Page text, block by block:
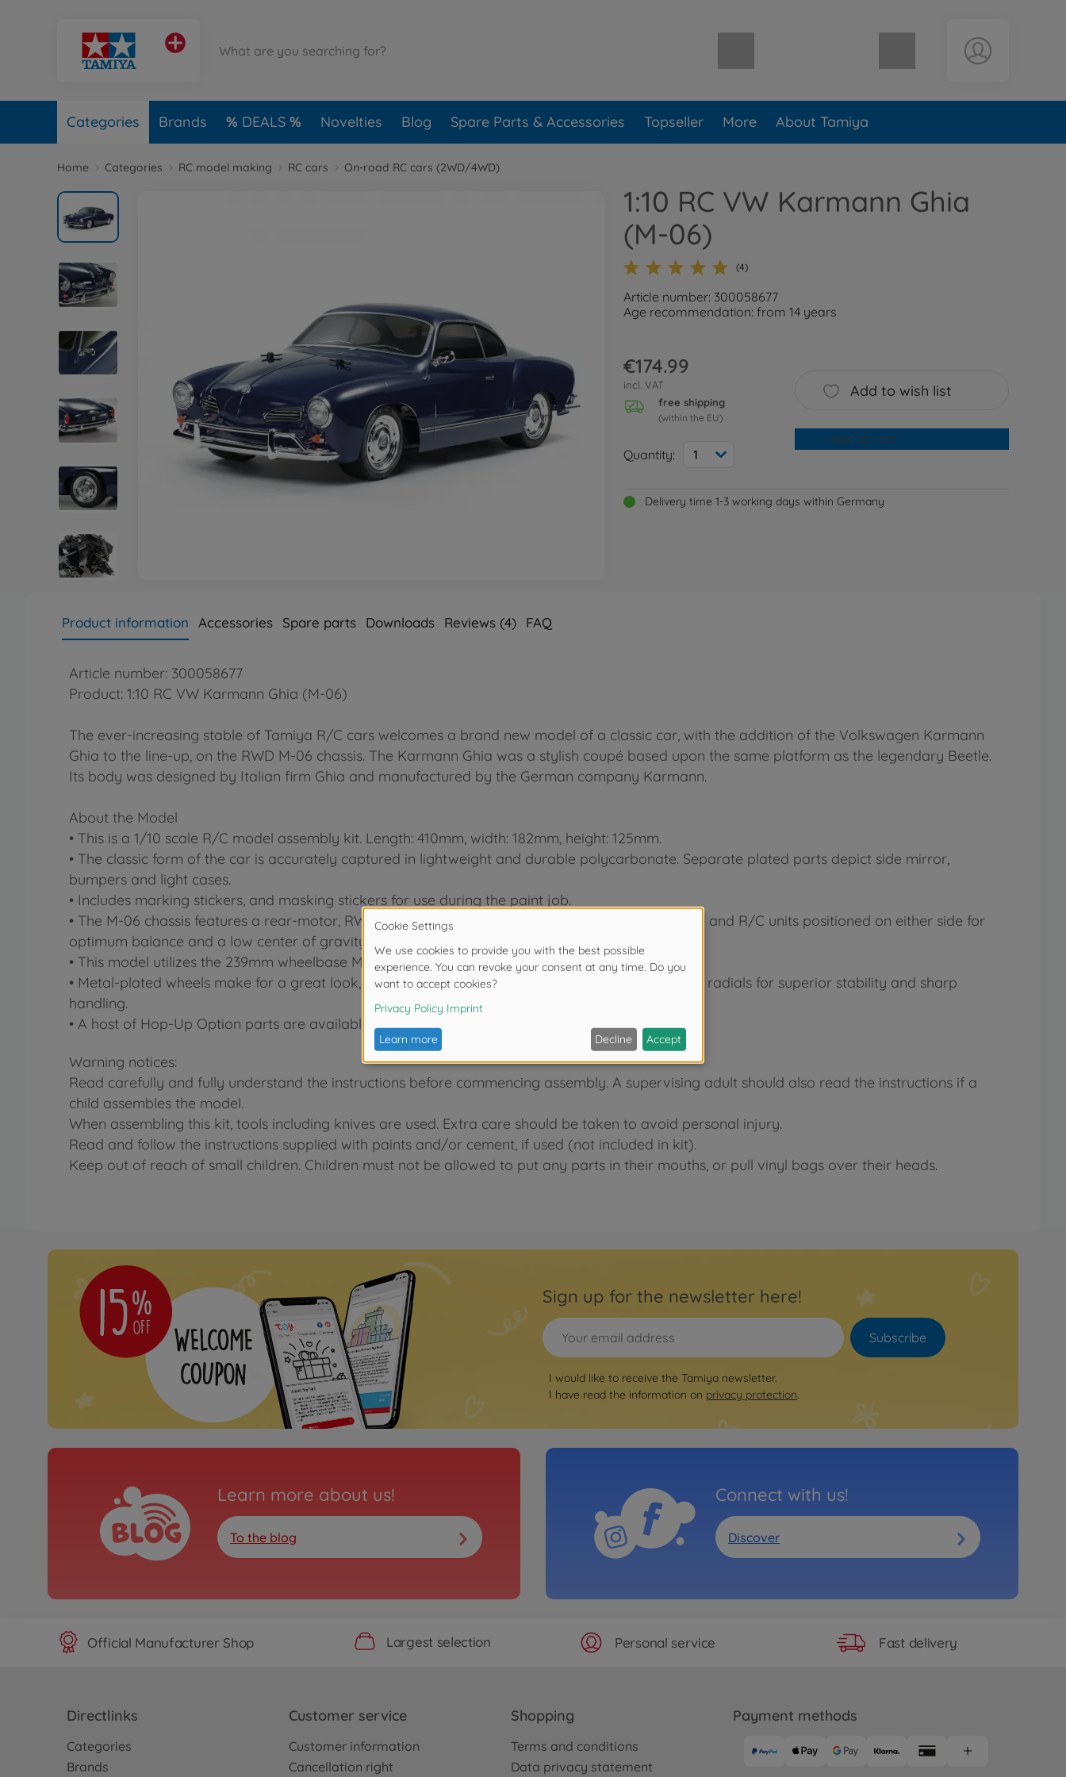
Shopping cart empty
Categories Brands DEALS Novelties Blog Spare Parts & Accessories Topseller More About Tamiya
Home Categories RC model making RC cars On-road RC cars (2WD/4WD)
1:10 RC VW Karmann Ghia
(M-06)
(4)
Article number: 300058677
Age recommendation: from 14 years
€174.99
incl. VAT
free shipping
(within the EU)
Quantity: 1
Add to wish list
Add to cart
Delivery time 1-3 working days within Germany
Product information Accessories Spare parts Downloads Reviews (4) FAQ
Article number: 300058677
Product: 1:10 RC VW Karmann Ghia (M-06)
The ever-increasing stable of Tamiya R/C cars welcomes a brand new model of a classic car, with the addition of the Volkswagen Karmann
Ghia to the line-up, on the RWD M-06 chassis. The Karmann Ghia was a stylish coupé based upon the same platform as the legendary Beetle.
Its body was designed by Italian firm Ghia and manufactured by the German company Karmann.
About the Model
• This is a 1/10 scale R/C model assembly kit. Length: 410mm, width: 182mm, height: 125mm.
• The classic form of the car is accurately captured in lightweight and durable polycarbonate. Separate plated parts depict side mirror,
bumpers and light cases.
• Includes marking stickers, and masking stickers for use during the paint job.
• The M-06 chassis features a rear-motor, RWD setup with a longitudinally-mounted battery pack and R/C units positioned on either side for
optimum balance and a low center of gravity.
• This model utilizes the 239mm wheelbase M-06L chassis.
• Metal-plated wheels make for a great look, and are paired with front radial and rear super grip radials for superior stability and sharp
handling.
• A host of Hop-Up Option parts are available to customize the chassis to your driving needs.
Warning notices:
Read carefully and fully understand the instructions before commencing assembly. A supervising adult should also read the instructions if a
child assembles the model.
When assembling this kit, tools including knives are used. Extra care should be taken to avoid personal injury.
Read and follow the instructions supplied with paints and/or cement, if used (not included in kit).
Keep out of reach of small children. Children must not be allowed to put any parts in their mouths, or pull vinyl bags over their heads.
Sign up for the newsletter here!
Subscribe
I would like to receive the Tamiya newsletter.
I have read the information on privacy protection.
Learn more about us!
To the blog
Connect with us!
Discover
Official Manufacturer Shop Largest selection Personal service Fast delivery
Directlinks
Categories
Brands
Customer service
Customer information
Cancellation right
Shopping
Terms and conditions
Data privacy statement
Payment methods